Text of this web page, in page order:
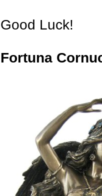
Good Luck!
Fortuna